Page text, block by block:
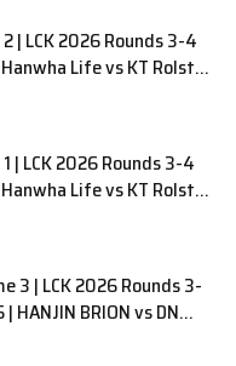
2 | LCK 2026 Rounds 3-4
Life vs KT Rolster
| LCK 2026 Rounds 3-4
Life vs KT Rolster
3 | LCK 2026 Rounds 3-
HANJIN BRION vs DN